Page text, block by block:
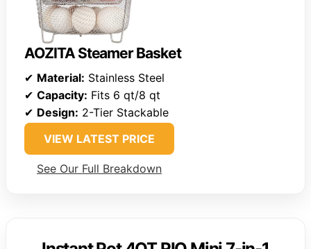
AOZITA Steamer Basket
✔ Material: Stainless Steel
✔ Capacity: Fits 6 qt/8 qt
✔ Design: 2-Tier Stackable
VIEW LATEST PRICE
See Our Full Breakdown